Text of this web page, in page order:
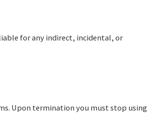
for any indirect, incidental, or
Upon termination you must stop using